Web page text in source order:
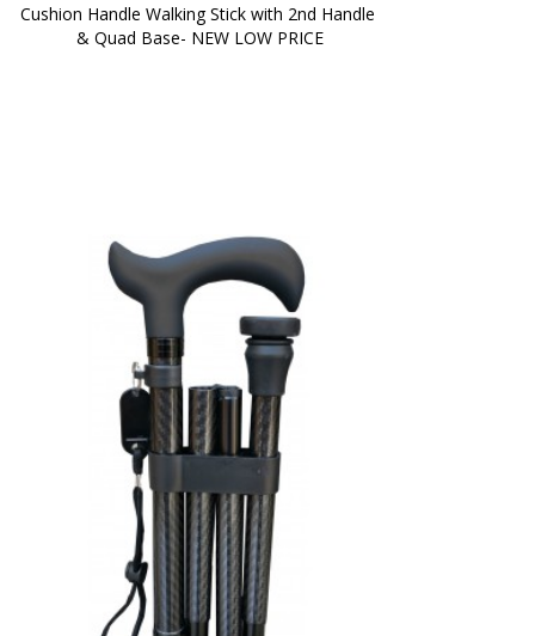
Cushion Handle Walking Stick with 2nd Handle
& Quad Base- NEW LOW PRICE